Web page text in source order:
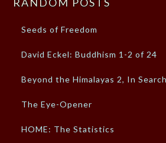
RANDOM POSTS
Seeds of Freedom
David Eckel: Buddhism 1-2 of 24
Beyond the Himalayas 2, In
The Eye-Opener
HOME: The Statistics